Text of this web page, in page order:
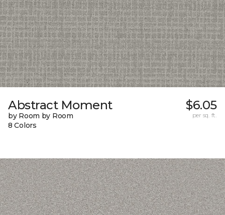
Abstract Moment
by Room by Room
8 Colors
$6.05
per sq. ft.